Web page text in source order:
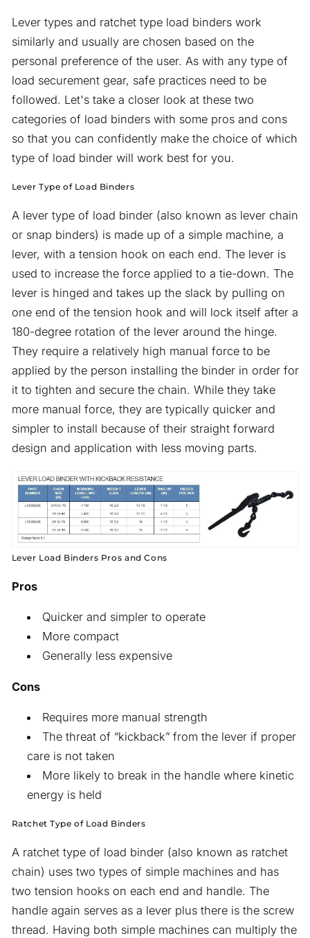
Lever types and ratchet type load binders work
similarly and usually are chosen based on the
personal preference of the user. As with any type of
load securement gear, safe practices need to be
followed. Let's take a closer look at these two
categories of load binders with some pros and cons
so that you can confidently make the choice of which
type of load binder will work best for you.
Lever Type of Load Binders
A lever type of load binder (also known as lever chain
or snap binders) is made up of a simple machine, a
lever, with a tension hook on each end. The lever is
used to increase the force applied to a tie-down. The
lever is hinged and takes up the slack by pulling on
one end of the tension hook and will lock itself after a
180-degree rotation of the lever around the hinge.
They require a relatively high manual force to be
applied by the person installing the binder in order for
it to tighten and secure the chain. While they take
more manual force, they are typically quicker and
simpler to install because of their straight forward
design and application with less moving parts.
Lever Load Binders Pros and Cons
Pros
Quicker and simpler to operate
More compact
Generally less expensive
Cons
Requires more manual strength
The threat of “kickback” from the lever if proper
care is not taken
More likely to break in the handle where kinetic
energy is held
Ratchet Type of Load Binders
A ratchet type of load binder (also known as ratchet
chain) uses two types of simple machines and has
two tension hooks on each end and handle. The
handle again serves as a lever plus there is the screw
thread. Having both simple machines can multiply the